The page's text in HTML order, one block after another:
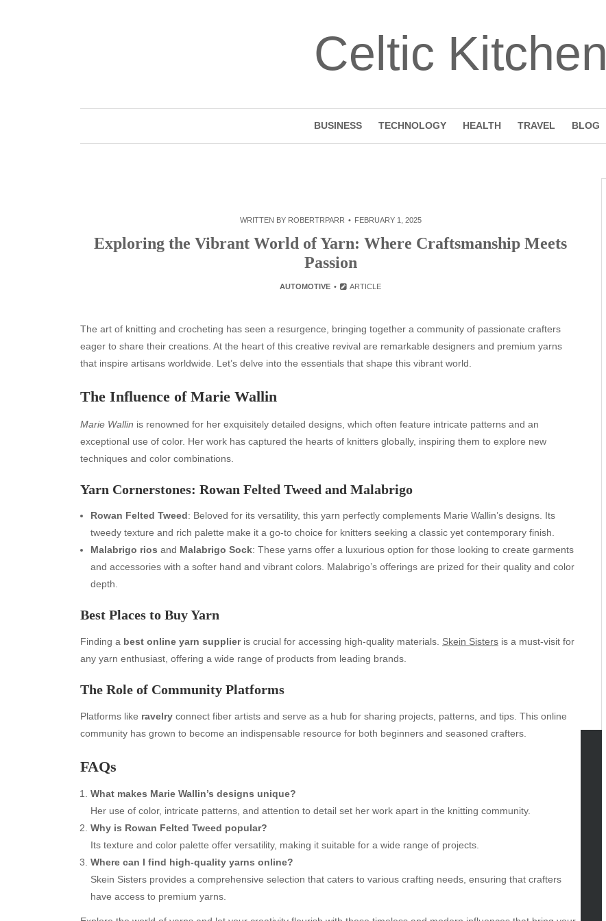
Celtic Kitchen
BUSINESS TECHNOLOGY HEALTH TRAVEL BLOG
WRITTEN BY ROBERTRPARR FEBRUARY 1, 2025
Exploring the Vibrant World of Yarn: Where Craftsmanship Meets
Passion
AUTOMOTIVE ARTICLE
The art of knitting and crocheting has seen a resurgence, bringing together a community of passionate crafters
eager to share their creations. At the heart of this creative revival are remarkable designers and premium yarns
that inspire artisans worldwide. Let’s delve into the essentials that shape this vibrant world.
The Influence of Marie Wallin
Marie Wallin is renowned for her exquisitely detailed designs, which often feature intricate patterns and an
exceptional use of color. Her work has captured the hearts of knitters globally, inspiring them to explore new
techniques and color combinations.
Yarn Cornerstones: Rowan Felted Tweed and Malabrigo
Rowan Felted Tweed: Beloved for its versatility, this yarn perfectly complements Marie Wallin’s designs. Its
tweedy texture and rich palette make it a go-to choice for knitters seeking a classic yet contemporary finish.
Malabrigo rios and Malabrigo Sock: These yarns offer a luxurious option for those looking to create garments
and accessories with a softer hand and vibrant colors. Malabrigo’s offerings are prized for their quality and color
depth.
Best Places to Buy Yarn
Finding a best online yarn supplieris crucial for accessing high-quality materials. Skein Sisters is a must-visit for
any yarn enthusiast, offering a wide range of products from leading brands.
The Role of Community Platforms
Platforms like ravelry connect fiber artists and serve as a hub for sharing projects, patterns, and tips. This online
community has grown to become an indispensable resource for both beginners and seasoned crafters.
FAQs
What makes Marie Wallin’s designs unique?
Her use of color, intricate patterns, and attention to detail set her work apart in the knitting community.
Why is Rowan Felted Tweed popular?
Its texture and color palette offer versatility, making it suitable for a wide range of projects.
Where can I find high-quality yarns online?
Skein Sisters provides a comprehensive selection that caters to various crafting needs, ensuring that crafters
have access to premium yarns.
Archives
March 2026
February 2026
blogs